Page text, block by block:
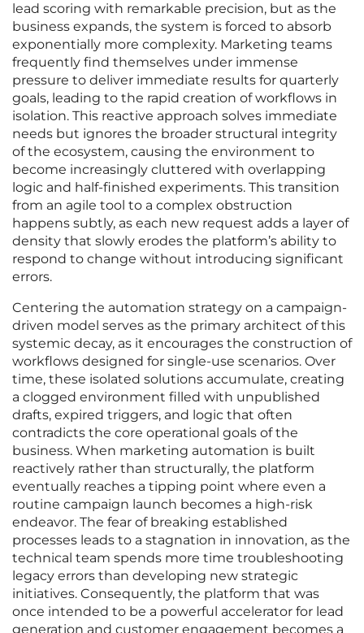
lead scoring with remarkable precision, but as the
business expands, the system is forced to absorb
exponentially more complexity. Marketing teams
frequently find themselves under immense
pressure to deliver immediate results for quarterly
goals, leading to the rapid creation of workflows in
isolation. This reactive approach solves immediate
needs but ignores the broader structural integrity
of the ecosystem, causing the environment to
become increasingly cluttered with overlapping
logic and half-finished experiments. This transition
from an agile tool to a complex obstruction
happens subtly, as each new request adds a layer of
density that slowly erodes the platform’s ability to
respond to change without introducing significant
errors.
Centering the automation strategy on a campaign-
driven model serves as the primary architect of this
systemic decay, as it encourages the construction of
workflows designed for single-use scenarios. Over
time, these isolated solutions accumulate, creating
a clogged environment filled with unpublished
drafts, expired triggers, and logic that often
contradicts the core operational goals of the
business. When marketing automation is built
reactively rather than structurally, the platform
eventually reaches a tipping point where even a
routine campaign launch becomes a high-risk
endeavor. The fear of breaking established
processes leads to a stagnation in innovation, as the
technical team spends more time troubleshooting
legacy errors than developing new strategic
initiatives. Consequently, the platform that was
once intended to be a powerful accelerator for lead
generation and customer engagement becomes a